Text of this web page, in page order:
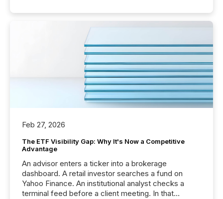
Feb 27, 2026
The ETF Visibility Gap: Why It's Now a Competitive
Advantage
An advisor enters a ticker into a brokerage
dashboard. A retail investor searches a fund on
Yahoo Finance. An institutional analyst checks a
terminal feed before a client meeting. In that